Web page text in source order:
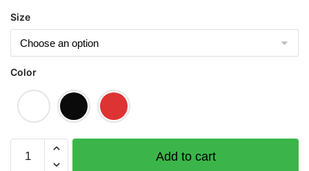
Size
Color
Durian
Add to cart